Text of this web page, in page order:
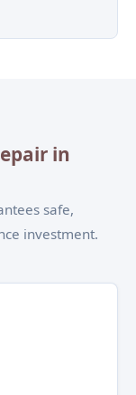
in
safe,
investment.